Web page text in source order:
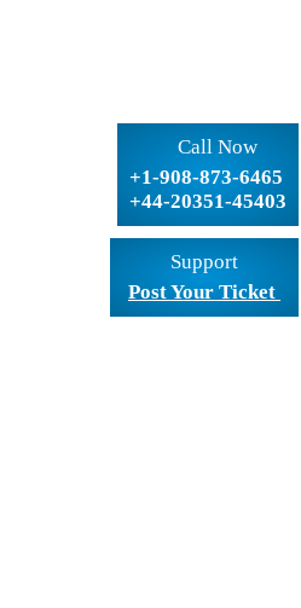
Call Now
+1-908-873-6465
+44-20351-45403
Support
Post Your Ticket